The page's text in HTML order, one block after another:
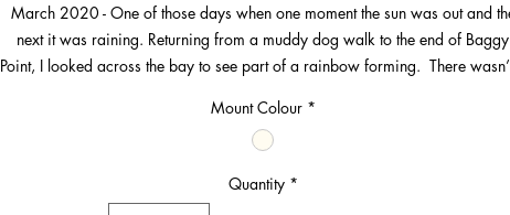
March 2020 - One of those days when one moment the sun was out and
next it was raining. Returning from a muddy dog walk to the end of Baggy
Point, I looked across the bay to see part of a rainbow forming. There
This has everything I love, the lines of waves, a bit of Morte Point,
Mount Colour *
Quantity *